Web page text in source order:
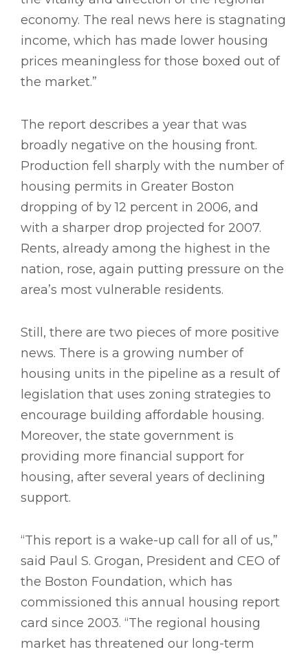
economy. The real news here is stagnating
income, which has made lower housing
prices meaningless for those boxed out of
the market.”
The report describes a year that was
broadly negative on the housing front.
Production fell sharply with the number of
housing permits in Greater Boston
dropping of by 12 percent in 2006, and
with a sharper drop projected for 2007.
Rents, already among the highest in the
nation, rose, again putting pressure on the
area’s most vulnerable residents.
Still, there are two pieces of more positive
news. There is a growing number of
housing units in the pipeline as a result of
legislation that uses zoning strategies to
encourage building affordable housing.
Moreover, the state government is
providing more financial support for
housing, after several years of declining
support.
“This report is a wake-up call for all of us,”
said Paul S. Grogan, President and CEO of
the Boston Foundation, which has
commissioned this annual housing report
card since 2003. “The regional housing
market has threatened our long-term